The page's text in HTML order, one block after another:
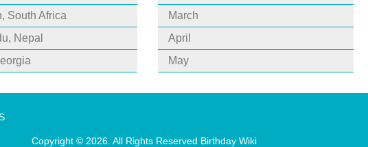
South Africa
Nepal
March
April
May
Copyright © 2026. All Rights Reserved Birthday Wiki